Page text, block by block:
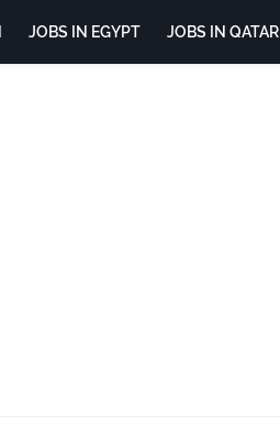
JOBS IN EGYPT JOBS IN QATAR